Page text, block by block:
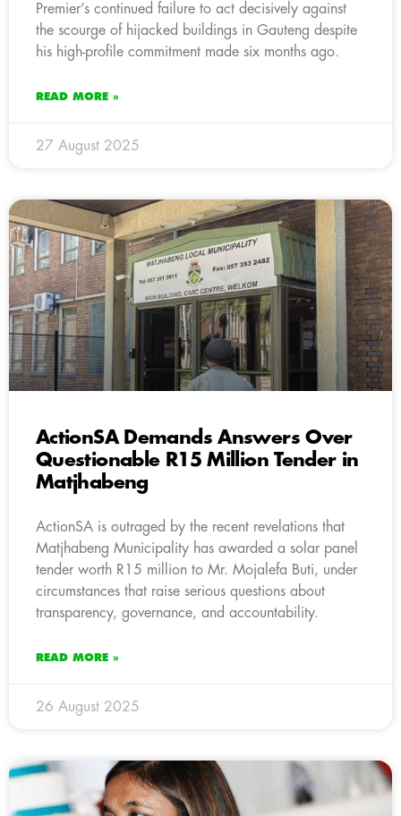
Premier’s continued failure to act decisively against
the scourge of hijacked buildings in Gauteng despite
his high-profile commitment made six months ago.
READ MORE »
27 August 2025
ActionSA Demands Answers Over
Questionable R15 Million Tender in
Matjhabeng
ActionSA is outraged by the recent revelations that
Matjhabeng Municipality has awarded a solar panel
tender worth R15 million to Mr. Mojalefa Buti, under
circumstances that raise serious questions about
transparency, governance, and accountability.
READ MORE »
26 August 2025